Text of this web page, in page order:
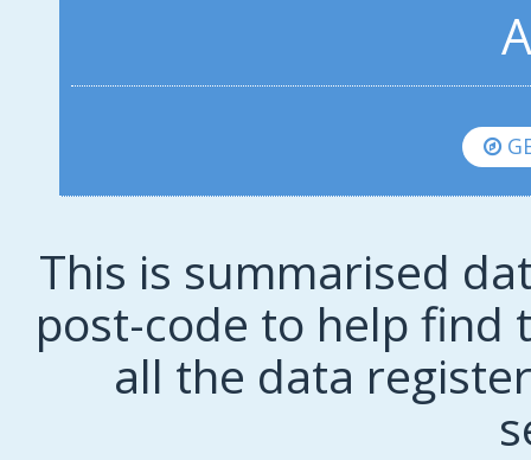
This is summarised
post-code to help find
all the data